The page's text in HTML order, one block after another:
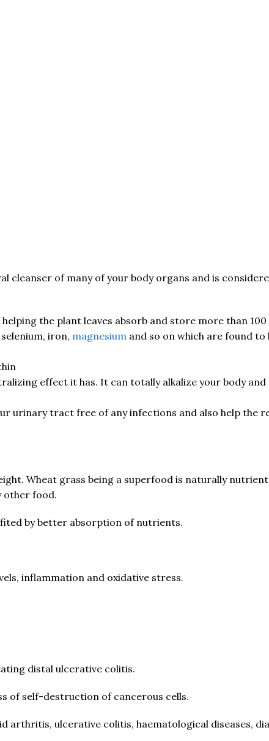
cleanser of many of your body organs and is
the plant leaves absorb and store more than 100
iron, magnesium and so on which are found to
effect it has. It can totally alkalize your body and
urinary tract free of any infections and also help the
Wheat grass being a superfood is naturally
other food.
by better absorption of nutrients.
inflammation and oxidative stress.
distal ulcerative colitis.
of self-destruction of cancerous cells.
arthritis, ulcerative colitis, haematological diseases,